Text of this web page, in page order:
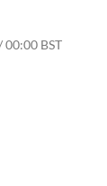
BST